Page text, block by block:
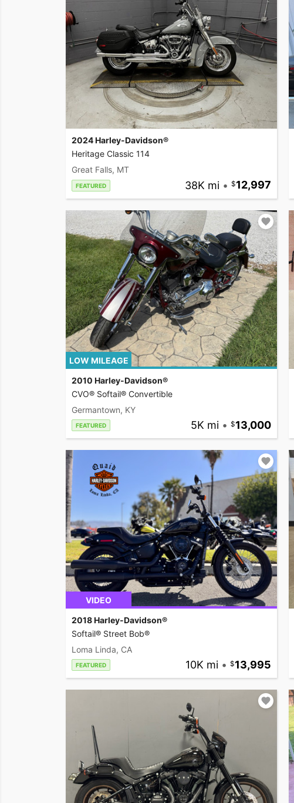
2024 Harley-Davidson®
Heritage Classic 114
Great Falls, MT
FEATURED 38K mi • 12,997
LOW MILEAGE
2010 Harley-Davidson®
CVO® Softail® Convertible
Germantown, KY
FEATURED 5K mi • 13,000
VIDEO
2018 Harley-Davidson®
Softail® Street Bob®
Loma Linda, CA
FEATURED 10K mi • 13,995